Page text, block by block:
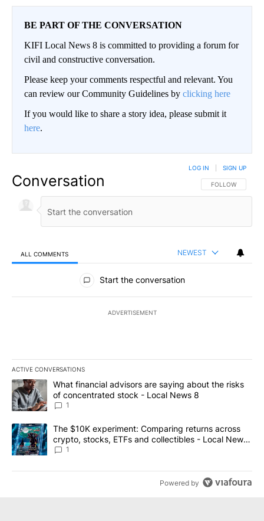
BE PART OF THE CONVERSATION
KIFI Local News 8 is committed to providing a forum for
civil and constructive conversation.
Please keep your comments respectful and relevant. You
can review our Community Guidelines by clicking here
If you would like to share a story idea, please submit it
here.
Conversation FOLLOW THIS
FOLLOW
LOG IN SIGN UP
ALL COMMENTS NEWEST
All Comments
Start the conversation
ADVERTISEMENT
ACTIVE CONVERSATIONS
The following is a list of the most commented articles in the last
A trending article titled "What financial advisors are saying
What financial advisors are saying about the risks
of concentrated stock - Local News 8
1
A trending article titled "The $10K experiment: Comparing
The $10K experiment: Comparing returns across
crypto, stocks, ETFs and collectibles - Local News
8
1
Powered by